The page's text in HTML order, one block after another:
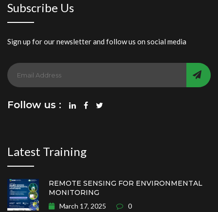
Subscribe Us
Sign up for our newsletter and follow us on social media
Follow us :
Latest Training
REMOTE SENSING FOR ENVIRONMENTAL
MONITORING
March 17, 2025 0